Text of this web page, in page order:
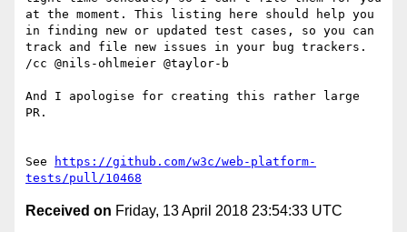
https://github.com/w3c/web-platform-
tests/pull/10468
Received on Friday, 13 April 2018 23:54:33 UTC